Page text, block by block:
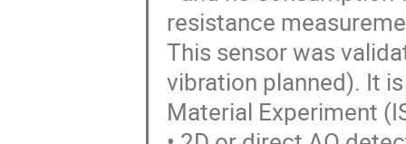
resistance
This sensor was
vibration planned). It
Material Experiment